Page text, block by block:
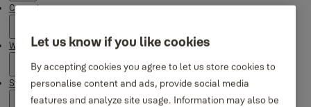
Campaigns
Where to buy
Stories
Let us know if you like cookies
By accepting cookies you agree to let us store cookies to
personalise content and ads, provide social media
features and analyze site usage. Information may also be